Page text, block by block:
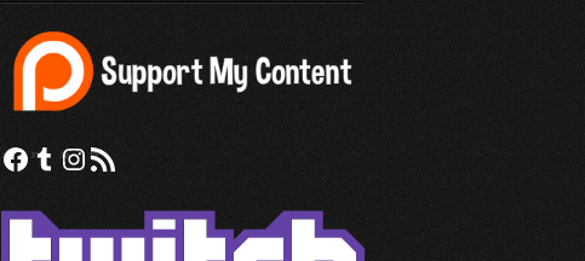
Follow us on Facebook
Find us on tumblr
Check out our instagram feed
Subscribe to our RSS Feed